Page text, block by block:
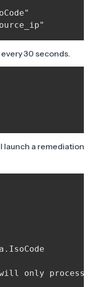
30 seconds.
launch a remediation
will only process